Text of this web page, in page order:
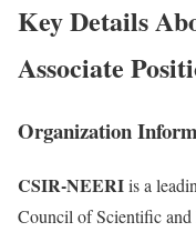
Key Details
Associate
Organization
CSIR-NEERIis a
Council of Scientific and